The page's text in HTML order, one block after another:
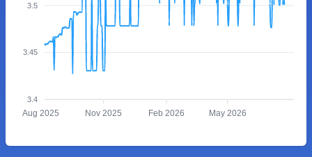
3.5
3.45
3.4
Aug 2025 Nov 2025 Feb 2026 May 2026